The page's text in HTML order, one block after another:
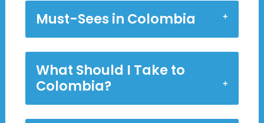
Must-Sees in Colombia
What Should I Take to
Colombia?